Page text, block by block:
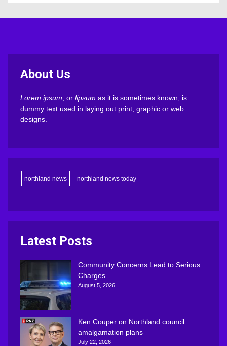
About Us
Lorem ipsum , or lipsum as it is sometimes known, is
dummy text used in laying out print, graphic or web
designs.
northland news northland news today
Latest Posts
Community Concerns Lead to Serious
Charges
August 5, 2026
Ken Couper on Northland council
amalgamation plans
July 22, 2026